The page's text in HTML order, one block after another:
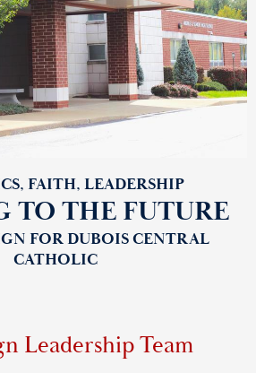
FAITH, LEADERSHIP
TO THE FUTURE
FOR DUBOIS CENTRAL
CATHOLIC
Leadership Team